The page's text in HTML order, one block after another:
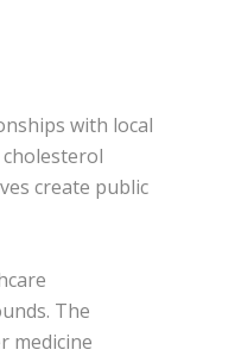
with local
create public
The
medicine